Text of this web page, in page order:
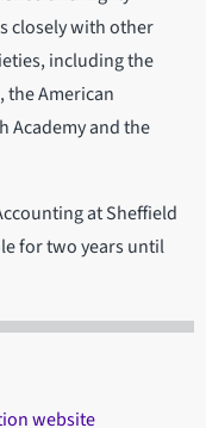
closely with other
including the
the American
Academy and the
at Sheffield
for two years until
website